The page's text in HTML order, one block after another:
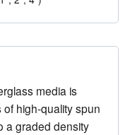
media is
high-quality spun
a graded density